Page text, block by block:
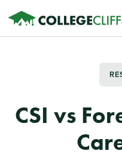
CSI vs